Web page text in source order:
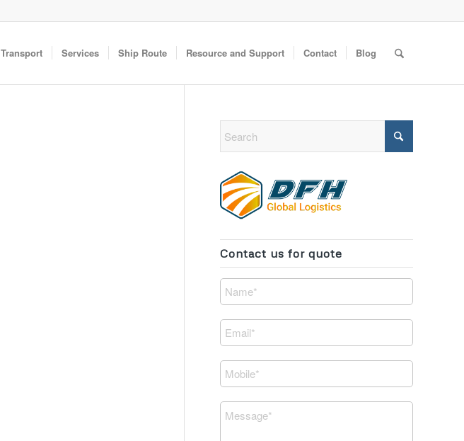
Transport Services Ship Route Resource and Support Contact Blog
Contact us for quote